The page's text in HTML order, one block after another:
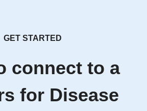
GET STARTED
connect to a
for Disease